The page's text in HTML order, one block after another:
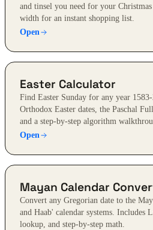
and tinsel you need for your
width for an instant shopping list.
Open
Easter Calculator
Find Easter Sunday for any year
Orthodox Easter dates, the Paschal
and a step-by-step algorithm
Open
Mayan Calendar
Convert any Gregorian date to the
and Haab' calendar systems. Includes
lookup, and step-by-step math.